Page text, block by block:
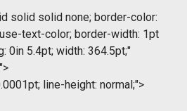
solid solid none; border-color:
text-color; border-width: 1pt
0in 5.4pt; width: 364.5pt;"
line-height: normal;">